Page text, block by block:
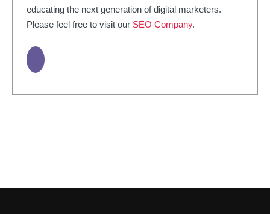
educating the next generation of digital marketers.
Please feel free to visit our SEO Company.